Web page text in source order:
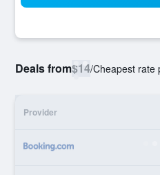
Deals from$14/Cheapest rate
Provider